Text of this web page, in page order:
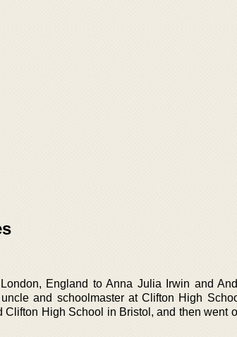
England to Anna Julia Irwin and
and schoolmaster at Clifton High
Clifton High School in Bristol, and then went